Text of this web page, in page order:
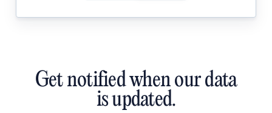
Get notified when our data
is updated.